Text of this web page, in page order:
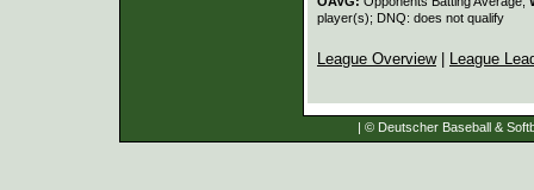
player(s); DNQ: does not qualify
League Overview| League
| © Deutscher Baseball &